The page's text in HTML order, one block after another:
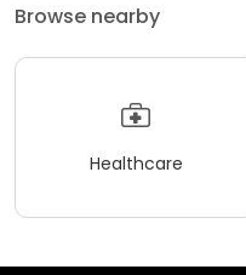
Browse nearby
Healthcare